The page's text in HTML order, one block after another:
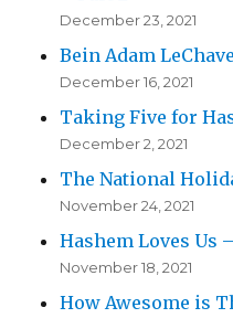
December 23, 2021
Bein Adam
December 16, 2021
Taking Five for
December 2, 2021
The National
November 24, 2021
Hashem Loves Us
November 18, 2021
How Awesome is